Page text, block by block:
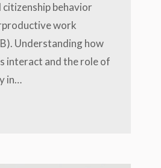
behavior
work
Understanding how
interact and the role of
in…